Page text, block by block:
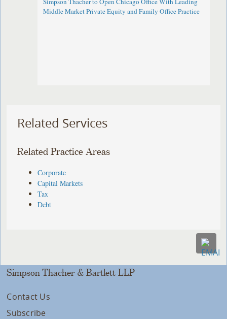
Middle Market Private Equity and Family Office Practice
Related Services
Related Practice Areas
Corporate
Capital Markets
Tax
Debt
Simpson Thacher & Bartlett LLP
Contact Us
Subscribe